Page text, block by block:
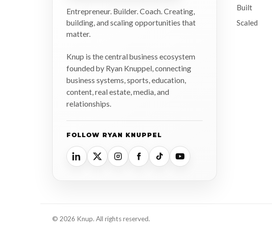
Entrepreneur. Builder. Coach. Creating,
building, and scaling opportunities that
matter.
Knup is the central business ecosystem
founded by Ryan Knuppel, connecting
business systems, sports, education,
content, real estate, media, and
relationships.
FOLLOW RYAN KNUPPEL
Built
Scaled
© 2026 Knup. All rights reserved.